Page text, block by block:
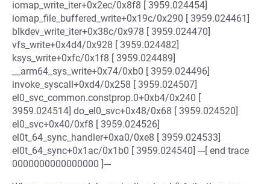
iomap_write_iter+0x2ec/0x8f8 [ 3959.024454]
iomap_file_buffered_write+0x19c/0x290 [ 3959.024461]
blkdev_write_iter+0x38c/0x978 [ 3959.024470]
vfs_write+0x4d4/0x928 [ 3959.024482]
ksys_write+0xfc/0x1f8 [ 3959.024489]
__arm64_sys_write+0x74/0xb0 [ 3959.024496]
invoke_syscall+0xd4/0x258 [ 3959.024507]
el0_svc_common.constprop.0+0xb4/0x240 [
3959.024514] do_el0_svc+0x48/0x68 [ 3959.024520]
el0_svc+0x40/0xf8 [ 3959.024526]
el0t_64_sync_handler+0xa0/0xe8 [ 3959.024533]
el0t_64_sync+0x1ac/0x1b0 [ 3959.024540] ---[ end trace
0000000000000000 ]---